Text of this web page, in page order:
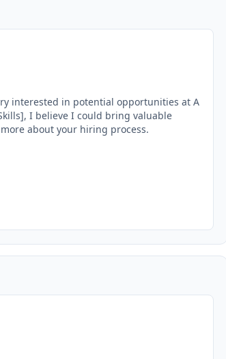
interested in potential opportunities at A
I believe I could bring valuable
about your hiring process.